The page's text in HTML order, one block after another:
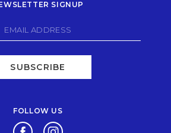
SIGNUP
SUBSCRIBE
FOLLOW US
Opens in a new tab.